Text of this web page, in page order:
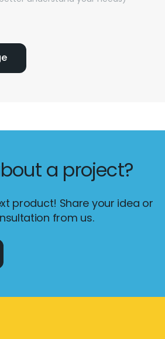
a project?
product! Share your idea or
from us.